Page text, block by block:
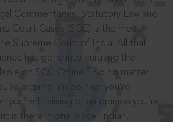
Commentaries, Statutory Law and
Court Cases (SCC) is the most
Supreme Court of India. All that
has gone into curating the
on SCC Online.
So no matter
arguing, an opinion you’re
you’re finalising or an opinion you’re
is there in one place: Indian,